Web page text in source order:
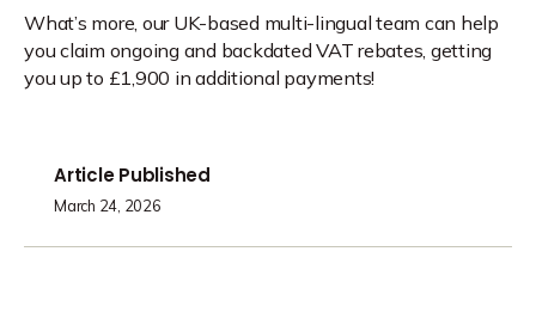
What’s more, our UK-based multi-lingual team can help
you claim ongoing and backdated VAT rebates, getting
you up to £1,900 in additional payments!
Article Published
March 24, 2026